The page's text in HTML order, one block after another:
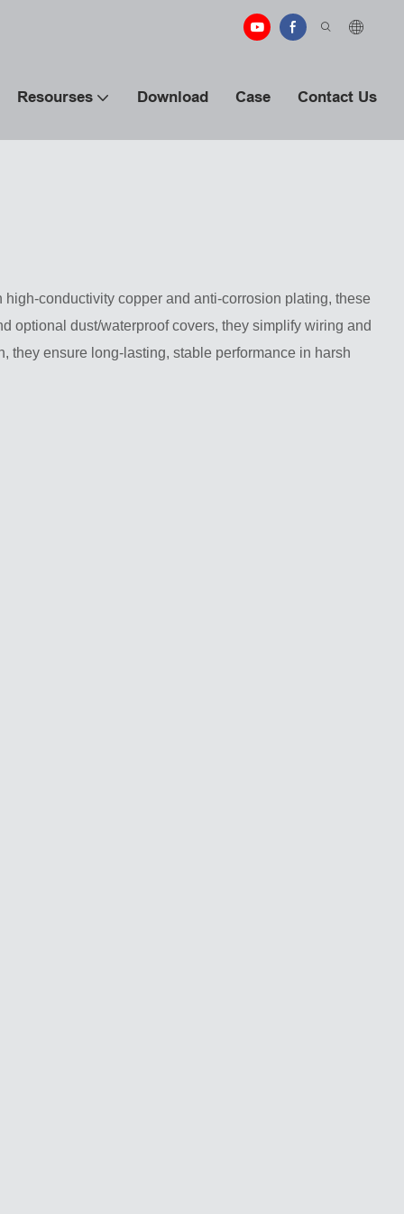
Resourses Download Case Contact Us
conductivity copper and anti-corrosion plating, these
optional dust/waterproof covers, they simplify wiring and
they ensure long-lasting, stable performance in harsh